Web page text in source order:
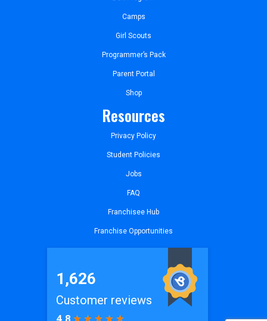
Camps
Girl Scouts
Programmer’s Pack
Parent Portal
Shop
Resources
Privacy Policy
Student Policies
Jobs
FAQ
Franchisee Hub
Franchise Opportunities